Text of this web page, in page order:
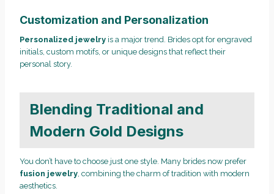
Customization and Personalization
Personalized jewelry is a major trend. Brides opt for engraved
initials, custom motifs, or unique designs that reflect their
personal story.
Blending Traditional and
Modern Gold Designs
You don’t have to choose just one style. Many brides now prefer
fusion jewelry, combining the charm of tradition with modern
aesthetics.